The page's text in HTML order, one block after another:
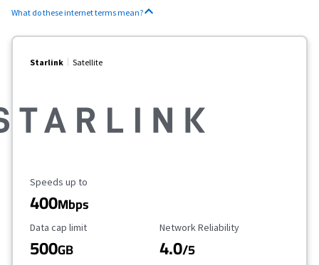
What do these internet terms mean?
Starlink Satellite
Maximum Speed
Speeds up to
400Mbps
Data Cap Limit
Data cap limit
500GB
Reliability Rating
Network Reliability
4.0/5